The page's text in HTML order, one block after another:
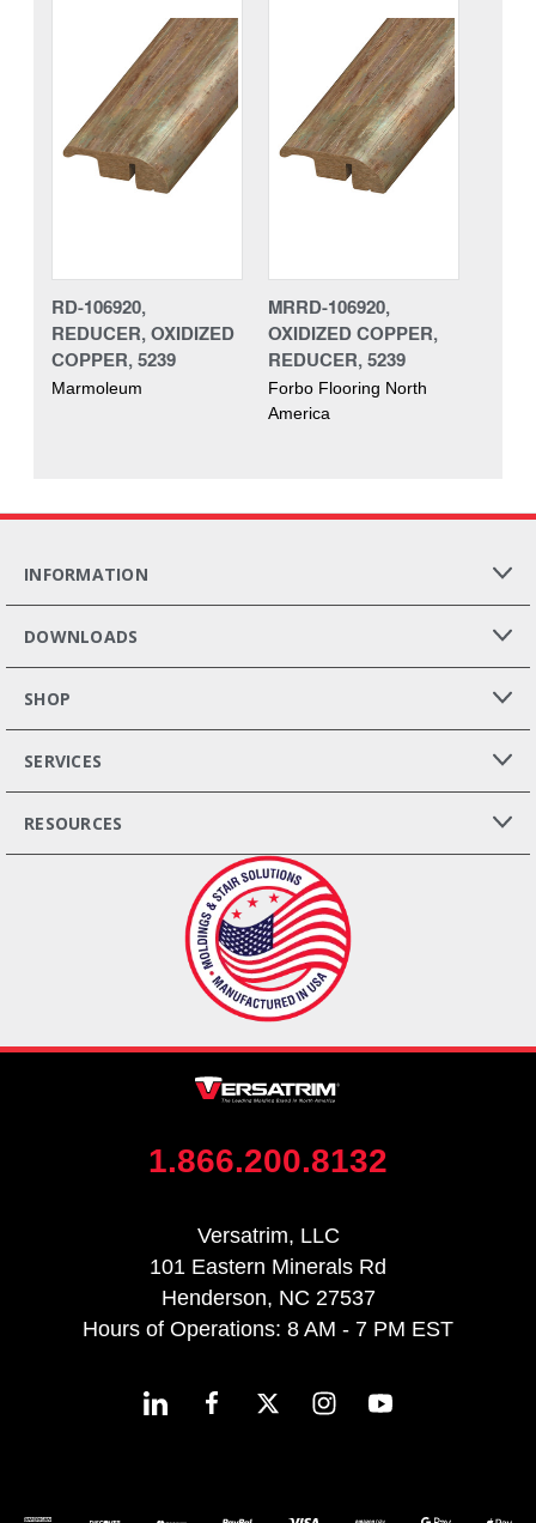
RD-106920,
REDUCER, OXIDIZED
COPPER, 5239
Marmoleum
MRRD-106920,
OXIDIZED COPPER,
REDUCER, 5239
Forbo Flooring North
America
INFORMATION
DOWNLOADS
SHOP
SERVICES
RESOURCES
1.866.200.8132
Versatrim, LLC
101 Eastern Minerals Rd
Henderson, NC 27537
Hours of Operations: 8 AM - 7 PM EST